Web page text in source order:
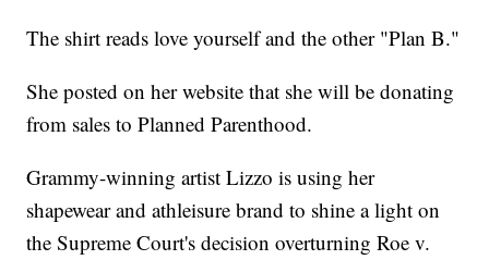
The shirt reads love yourself and the other "Plan B."
She posted on her website that she will be donating
from sales to Planned Parenthood.
Grammy-winning artist Lizzo is using her
shapewear and athleisure brand to shine a light on
the Supreme Court's decision overturning Roe v.